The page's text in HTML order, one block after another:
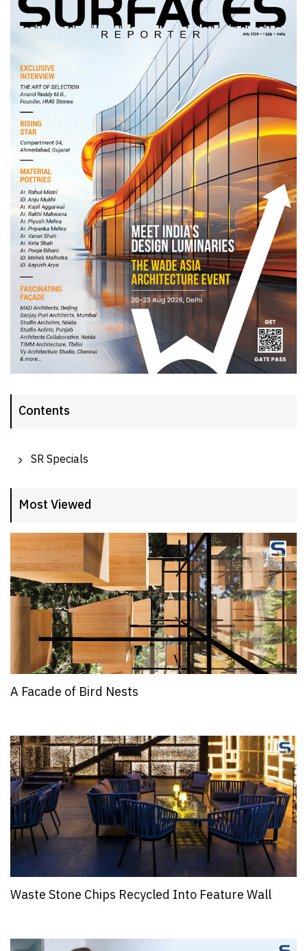
Contents
SR Specials
Most Viewed
A Facade of Bird Nests
Waste Stone Chips Recycled Into Feature Wall